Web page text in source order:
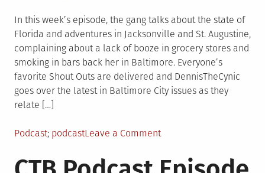
In this week’s episode, the gang talks about the state of
Florida and adventures in Jacksonville and St. Augustine,
complaining about a lack of booze in grocery stores and
smoking in bars back her in Baltimore. Everyone’s
favorite Shout Outs are delivered and DennisTheCynic
goes over the latest in Baltimore City issues as they
relate […]
Posted
Podcast Tagged
podcastLeave a Commenton
podcast